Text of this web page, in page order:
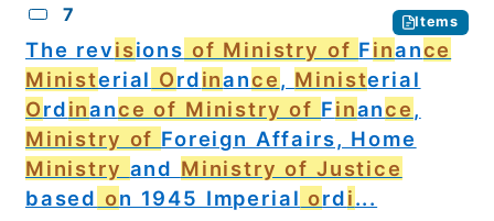
7 Items
The revisions of Ministry of Finance
Ministerial Ordinance, Ministerial
Ordinance of Ministry of Finance,
Ministry of Foreign Affairs, Home
Ministry and Ministry of Justice
based on 1945 Imperial ordi...